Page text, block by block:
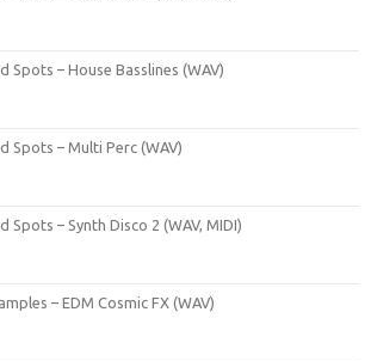
Spots – House Basslines (WAV)
Spots – Multi Perc (WAV)
Spots – Synth Disco 2 (WAV, MIDI)
– EDM Cosmic FX (WAV)